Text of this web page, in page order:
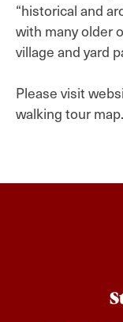
“historical and
with many older
village and yard
Please visit
walking tour map.